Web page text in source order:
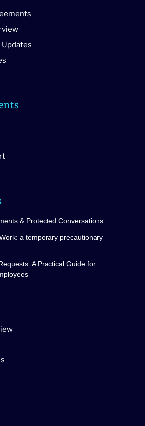
Updates
& Protected Conversations
a temporary precautionary
A Practical Guide for